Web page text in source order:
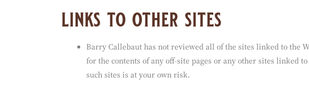
links to other sites